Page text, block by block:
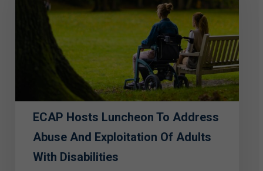
Exploitation
of
Adults
Disabilities
ECAP Hosts Luncheon To Address
Abuse And Exploitation Of Adults
With Disabilities